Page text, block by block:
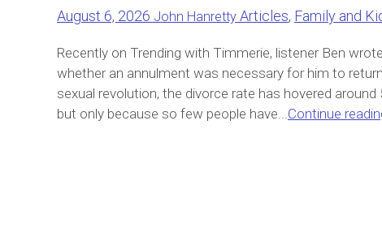
August 6, 2026 John Hanretty Articles, Family and
Recently on Trending with Timmerie, listener Ben
whether an annulment was necessary for him to
sexual revolution, the divorce rate has hovered
but only because so few people have...Continue